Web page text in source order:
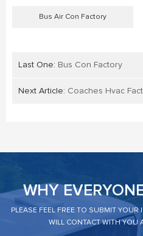
Bus Air Con Factory
Last One: Bus Con Factory
Next Article: Coaches Hvac
WHY
PLEASE FEEL FREE TO SUBMIT
WILL CONTACT WITH YOU